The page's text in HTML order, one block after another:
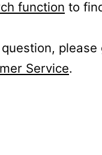
function to
please
Service.